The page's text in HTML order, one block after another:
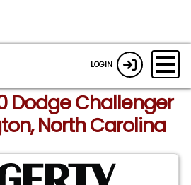
LOGIN
Dodge Challenger
North Carolina